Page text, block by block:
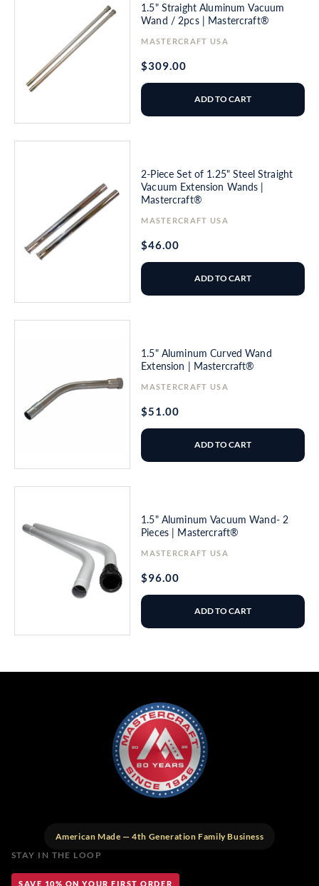
1.5" Straight Aluminum Vacuum
Wand / 2pcs | Mastercraft®
Vendor:
MASTERCRAFT USA
Regular
price
$309.00
ADD TO CART
2-Piece Set of 1.25" Steel Straight
Vacuum Extension Wands |
Mastercraft®
Vendor:
MASTERCRAFT USA
Regular
price
$46.00
ADD TO CART
1.5" Aluminum Curved Wand
Extension | Mastercraft®
Vendor:
MASTERCRAFT USA
Regular
price
$51.00
ADD TO CART
1.5" Aluminum Vacuum Wand- 2
Pieces | Mastercraft®
Vendor:
MASTERCRAFT USA
Regular
price
$96.00
ADD TO CART
American Made — 4th Generation Family Business
STAY IN THE LOOP
SAVE 10% ON YOUR FIRST ORDER